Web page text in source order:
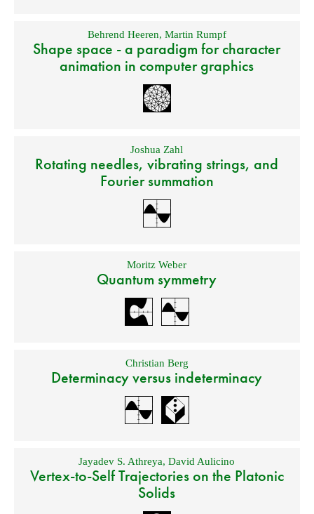
Behrend Heeren, Martin Rumpf
Shape space - a paradigm for character
animation in computer graphics
Joshua Zahl
Rotating needles, vibrating strings, and
Fourier summation
Moritz Weber
Quantum symmetry
Christian Berg
Determinacy versus indeterminacy
Jayadev S. Athreya,David Aulicino
Vertex-to-Self Trajectories on the Platonic
Solids